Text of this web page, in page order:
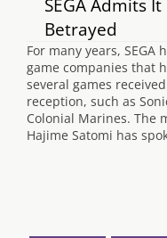
SEGA Admits
Betrayed
For many years,
game companies that
several games
reception, such as
Colonial Marines. The
Hajime Satomi has